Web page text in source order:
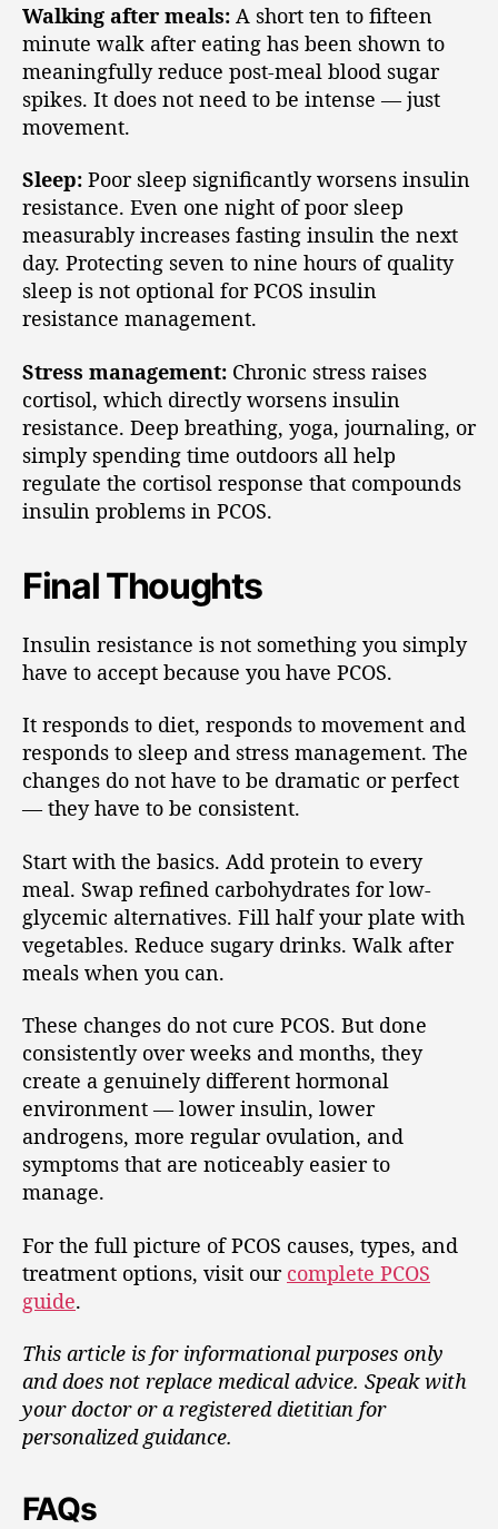
Walking after meals: A short ten to fifteen
minute walk after eating has been shown to
meaningfully reduce post-meal blood sugar
spikes. It does not need to be intense — just
movement.
Sleep: Poor sleep significantly worsens insulin
resistance. Even one night of poor sleep
measurably increases fasting insulin the next
day. Protecting seven to nine hours of quality
sleep is not optional for PCOS insulin
resistance management.
Stress management: Chronic stress raises
cortisol, which directly worsens insulin
resistance. Deep breathing, yoga, journaling, or
simply spending time outdoors all help
regulate the cortisol response that compounds
insulin problems in PCOS.
Final Thoughts
Insulin resistance is not something you simply
have to accept because you have PCOS.
It responds to diet, responds to movement and
responds to sleep and stress management. The
changes do not have to be dramatic or perfect
— they have to be consistent.
Start with the basics. Add protein to every
meal. Swap refined carbohydrates for low-
glycemic alternatives. Fill half your plate with
vegetables. Reduce sugary drinks. Walk after
meals when you can.
These changes do not cure PCOS. But done
consistently over weeks and months, they
create a genuinely different hormonal
environment — lower insulin, lower
androgens, more regular ovulation, and
symptoms that are noticeably easier to
manage.
For the full picture of PCOS causes, types, and
treatment options, visit our complete PCOS
guide.
This article is for informational purposes only
and does not replace medical advice. Speak with
your doctor or a registered dietitian for
personalized guidance.
FAQs